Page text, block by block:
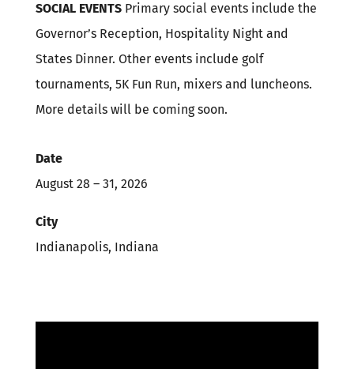
SOCIAL EVENTSPrimary social events include the
Governor’s Reception, Hospitality Night and
States Dinner. Other events include golf
tournaments, 5K Fun Run, mixers and luncheons.
More details will be coming soon.
Date
August 28 – 31, 2026
City
Indianapolis, Indiana